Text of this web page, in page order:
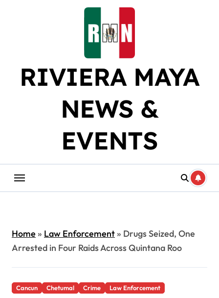
RIVIERA MAYA
NEWS &
EVENTS
Home» Law Enforcement» Drugs Seized, One
Arrested in Four Raids Across Quintana Roo
Cancun Chetumal Crime Law Enforcement